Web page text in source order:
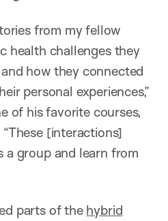
from my fellow
health challenges they
how they connected
personal experiences,”
of his favorite courses,
[interactions]
a group and learn from
parts of the hybrid